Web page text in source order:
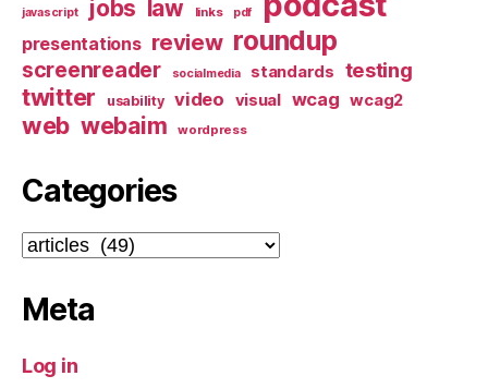
javascript jobs law links pdf
presentations review roundup
screenreader socialmedia standards testing
twitter usability video visual wcag wcag2
web webaim wordpress
Categories
Categories
Meta
Log in